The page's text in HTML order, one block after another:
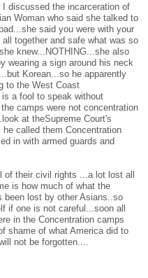
discussed the incarceration of
Woman who said she talked to
said you were with your
together and safe what was so
knew...NOTHING...she also
wearing a sign around his neck
Korean...so he apparently
to the West Coast
a fool to speak without
camps were not concentration
at theSupreme Court's
called them Concentration
in with armed guards and
of their civil rights ...a lot lost all
is how much of what the
been lost by other Asians..so
if one is not careful...soon all
in the Concentration camps
shame of what America did to
not be forgotten....